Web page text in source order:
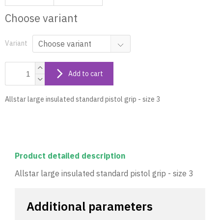
Choose variant
Variant
Add to cart
Allstar large insulated standard pistol grip - size 3
Product detailed description
Allstar large insulated standard pistol grip - size 3
Additional parameters